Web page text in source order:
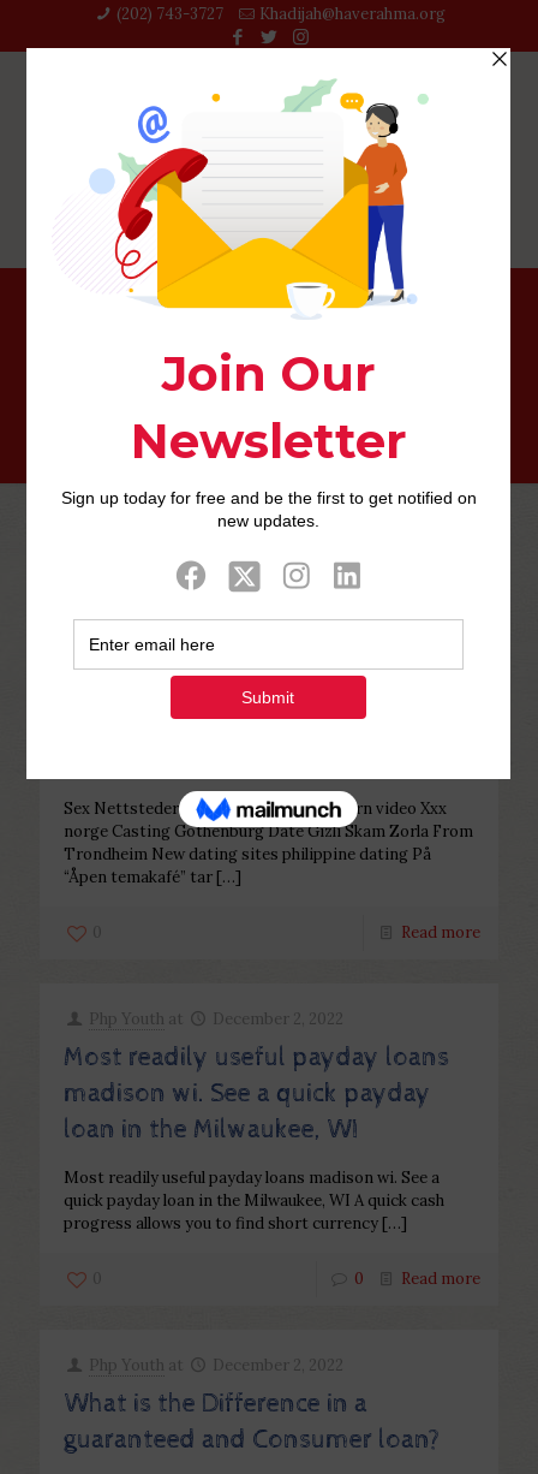
(202) 743-3727‬ Khadijah@haverahma.org
Php Youth at December 2, 2022
Sex i trondheim double your
dating damer i stavanger royal
Sex Nettsteder Videos Norway teen porn video Xxx
norge Casting Gothenburg Date Gizli Skam Zorla From
Trondheim New dating sites philippine dating På
“Åpen temakafé” tar […]
0 Read more
Php Youth at December 2, 2022
Most readily useful payday loans
madison wi. See a quick payday
loan in the Milwaukee, WI
Most readily useful payday loans madison wi. See a
quick payday loan in the Milwaukee, WI A quick cash
progress allows you to find short currency […]
0 0 Read more
Php Youth at December 2, 2022
What is the Difference in a
guaranteed and Consumer loan?